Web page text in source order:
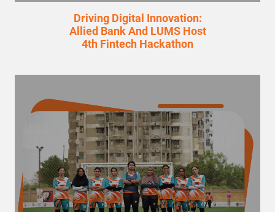
Driving Digital Innovation:
Allied Bank And LUMS Host
4th Fintech Hackathon